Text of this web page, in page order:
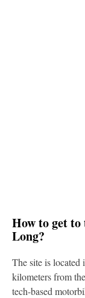
How to get
Long?
The site is
kilometers from
tech-based